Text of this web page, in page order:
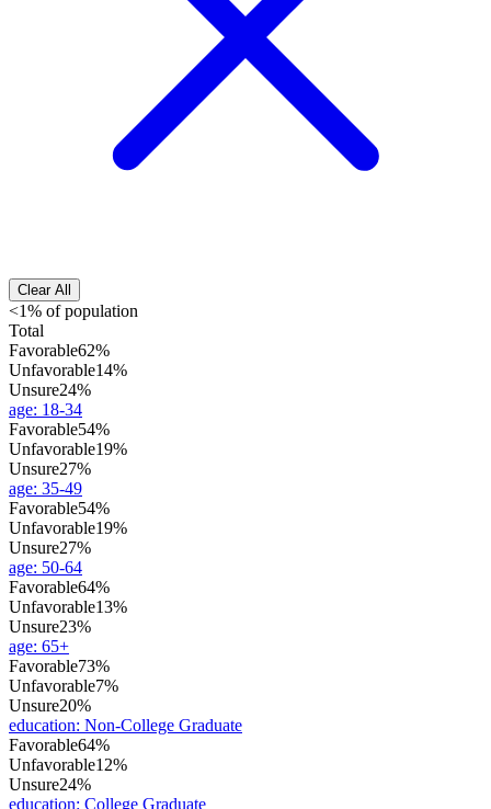
Clear All
<1% of population
Total
Favorable62%
Unfavorable14%
Unsure24%
age: 18-34
Favorable54%
Unfavorable19%
Unsure27%
age: 35-49
Favorable54%
Unfavorable19%
Unsure27%
age: 50-64
Favorable64%
Unfavorable13%
Unsure23%
age: 65+
Favorable73%
Unfavorable7%
Unsure20%
education: Non-College Graduate
Favorable64%
Unfavorable12%
Unsure24%
education: College Graduate